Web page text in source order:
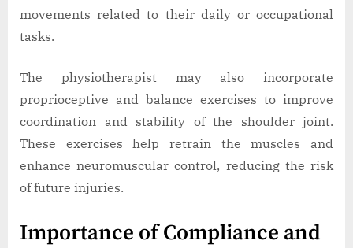
movements related to their daily or occupational
tasks.
The physiotherapist may also incorporate
proprioceptive and balance exercises to improve
coordination and stability of the shoulder joint.
These exercises help retrain the muscles and
enhance neuromuscular control, reducing the risk
of future injuries.
Importance of Compliance and